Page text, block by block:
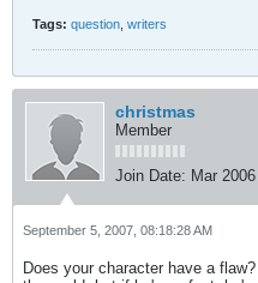
Tags: question writers
christmas
Member
Join Date: Mar 2006
September 5, 2007, 08:18:28 AM
Does your character have a